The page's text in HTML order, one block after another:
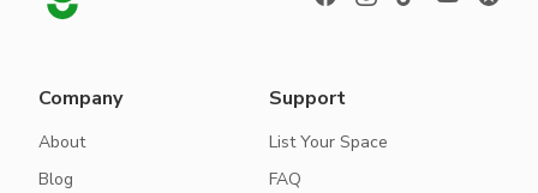
Company
About
Blog
Support
List Your Space
FAQ